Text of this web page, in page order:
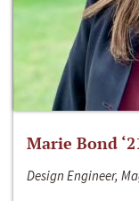
Marie Bond
Design Engineer,